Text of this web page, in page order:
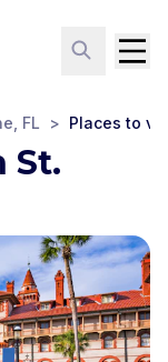
FL > Places to
St.